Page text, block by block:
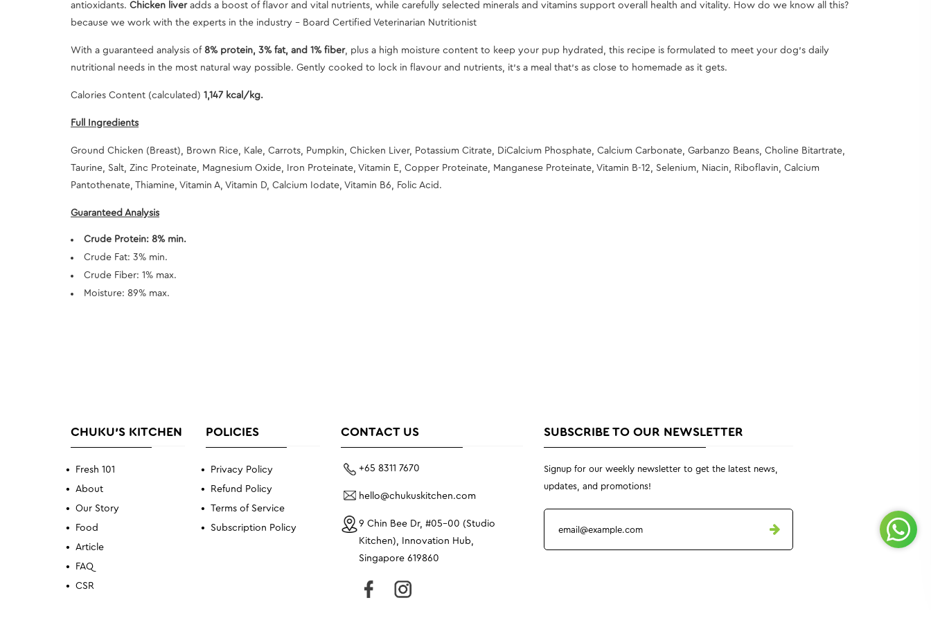
antioxidants. Chicken liveradds a boost of flavor and vital nutrients, while carefully selected minerals and vitamins support overall health and vitality. How do we know all this?
because we work with the experts in the industry - Board Certified Veterinarian Nutritionist
With a guaranteed analysis of 8% protein, 3% fat, and 1% fiber, plus a high moisture content to keep your pup hydrated, this recipe is formulated to meet your dog’s daily
nutritional needs in the most natural way possible. Gently cooked to lock in flavour and nutrients, it’s a meal that’s as close to homemade as it gets.
Calories Content (calculated) 1,147 kcal/kg.
Full Ingredients
Ground Chicken (Breast), Brown Rice, Kale, Carrots, Pumpkin, Chicken Liver, Potassium Citrate, DiCalcium Phosphate, Calcium Carbonate, Garbanzo Beans, Choline Bitartrate,
Taurine, Salt, Zinc Proteinate, Magnesium Oxide, Iron Proteinate, Vitamin E, Copper Proteinate, Manganese Proteinate, Vitamin B-12, Selenium, Niacin, Riboflavin, Calcium
Pantothenate, Thiamine, Vitamin A, Vitamin D, Calcium Iodate, Vitamin B6, Folic Acid.
Guaranteed Analysis
Crude Protein: 8% min.
Crude Fat: 3% min.
Crude Fiber: 1% max.
Moisture: 89% max.
CHUKU'S KITCHEN
Fresh 101
About
Our Story
Food
Article
FAQ
CSR
POLICIES
Privacy Policy
Refund Policy
Terms of Service
Subscription Policy
CONTACT US
+65 8311 7670
hello@chukuskitchen.com
9 Chin Bee Dr, #05-00 (Studio
Kitchen), Innovation Hub,
Singapore 619860
SUBSCRIBE TO OUR NEWSLETTER
Signup for our weekly newsletter to get the latest news,
updates, and promotions!